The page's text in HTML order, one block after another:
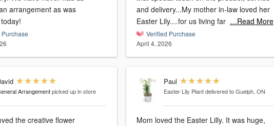
arrangement as was
Arrangement picked up in store
the creative flower
and delivery...My mother in-law loved her
Easter Lily....for us living far …Read More
Verified Purchase
April 4, 2026
Paul
Easter Lily Plant delivered to Guelph, ON
Mom loved the Easter Lilly. It was huge,